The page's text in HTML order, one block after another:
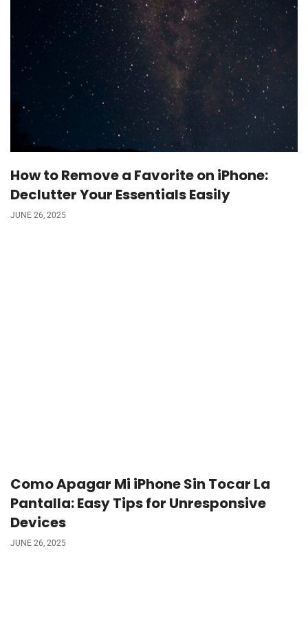
How to Remove a Favorite on iPhone:
Declutter Your Essentials Easily
JUNE 26, 2025
Como Apagar Mi iPhone Sin Tocar La
Pantalla: Easy Tips for Unresponsive
Devices
JUNE 26, 2025